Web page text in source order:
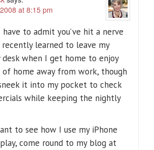
at 8:15 pm
have to admit you’ve hit a nerve
recently learned to leave my
desk when I get home to enjoy
of home away from work, though
it into my pocket to check
while keeping the nightly
to see how I use my iPhone
come round to my blog at